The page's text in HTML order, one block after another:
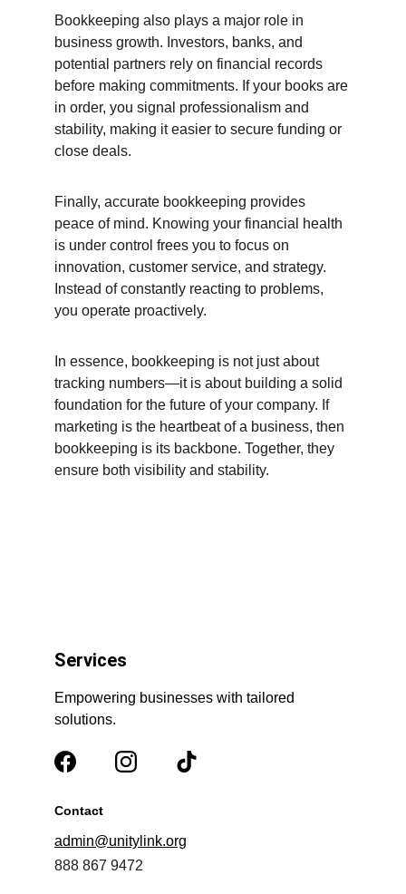
Bookkeeping also plays a major role in
business growth. Investors, banks, and
potential partners rely on financial records
before making commitments. If your books are
in order, you signal professionalism and
stability, making it easier to secure funding or
close deals.
Finally, accurate bookkeeping provides
peace of mind. Knowing your financial health
is under control frees you to focus on
innovation, customer service, and strategy.
Instead of constantly reacting to problems,
you operate proactively.
In essence, bookkeeping is not just about
tracking numbers—it is about building a solid
foundation for the future of your company. If
marketing is the heartbeat of a business, then
bookkeeping is its backbone. Together, they
ensure both visibility and stability.
Services
Empowering businesses with tailored
solutions.
Contact
admin@unitylink.org
888 867 9472